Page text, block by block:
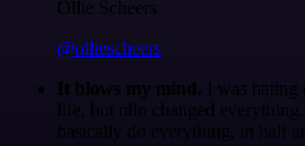
Ollie Scheers
@olliescheers
It blows my mind. I was hating
life, but n8n changed
basically do everything, in half an